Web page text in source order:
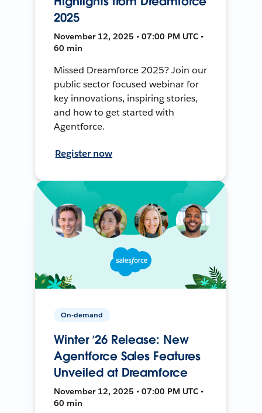
2025
November 12, 2025 • 07:00 PM UTC •
60 min
Missed Dreamforce 2025? Join our
public sector focused webinar for
key innovations, inspiring stories,
and how to get started with
Agentforce.
Register now
On-demand
Winter ’26 Release: New
Agentforce Sales Features
Unveiled at Dreamforce
November 12, 2025 • 07:00 PM UTC •
60 min